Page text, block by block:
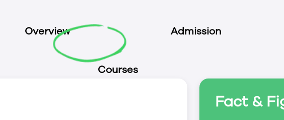
Overview
Courses
Admission
Fact &